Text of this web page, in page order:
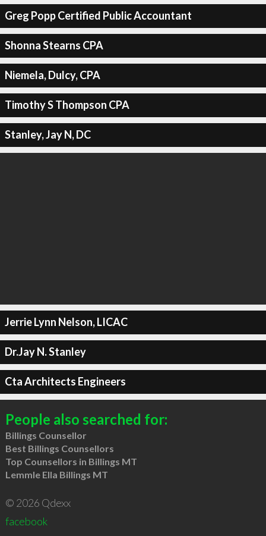
Greg Popp Certified Public Accountant
Shonna Stearns CPA
Niemela, Dulcy, CPA
Timothy S Thompson CPA
Stanley, Jay N, DC
Jerrie Lynn Nelson, LICAC
Dr.Jay N. Stanley
Cta Architects Engineers
People also searched for:
Billings Counsellor
Best Billings Counsellors
Top Counsellors in Billings MT
Lemmle Ella Billings MT
© 2026 Qdexx
facebook